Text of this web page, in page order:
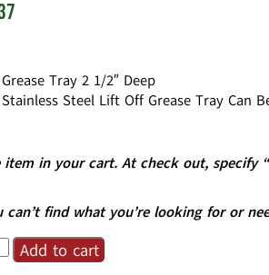
Grease Tray 2 1/2″ Deep
Stainless Steel Lift Off Grease Tray Can
item in your cart. At check out, specify
can’t find what you’re looking for or
Add to cart